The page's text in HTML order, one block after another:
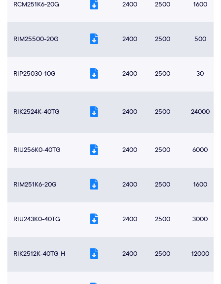
RCM251K6-20G 2400 2500 1600
RIM25500-20G 2400 2500 500
RIP25030-10G 2400 2500 30
RIK2524K-40TG 2400 2500 24000
RIU256K0-40TG 2400 2500 6000
RIM251K6-20G 2400 2500 1600
RIU243K0-40TG 2400 2500 3000
RIK2512K-40TG_H 2400 2500 12000